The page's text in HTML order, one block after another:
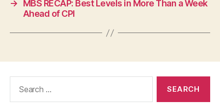
→
MBS RECAP: Best Levels in More Than a Week
Ahead of CPI